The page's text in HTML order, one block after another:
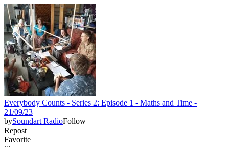
Everybody Counts - Series 2: Episode 1 - Maths and Time -
21/09/23
bySoundart RadioFollow
Repost
Favorite